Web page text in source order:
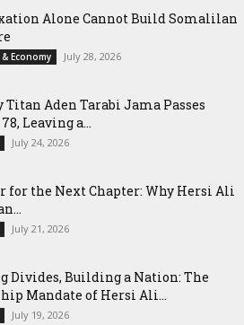
Alone Cannot Build Somalilan
Economy July 28, 2026
Aden Tarabi Jama Passes
Leaving a...
July 24, 2026
for the Next Chapter: Why Hersi Ali
July 21, 2026
Divides, Building a Nation: The
Mandate of Hersi Ali...
July 19, 2026